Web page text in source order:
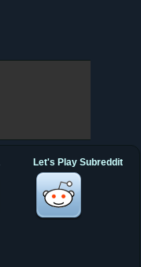
Let's Play Subreddit